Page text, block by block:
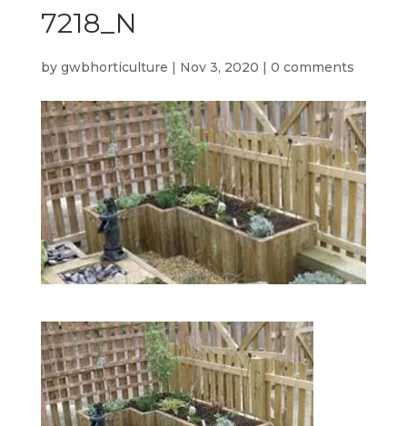
7218_N
by gwbhorticulture | Nov 3, 2020 | 0 comments